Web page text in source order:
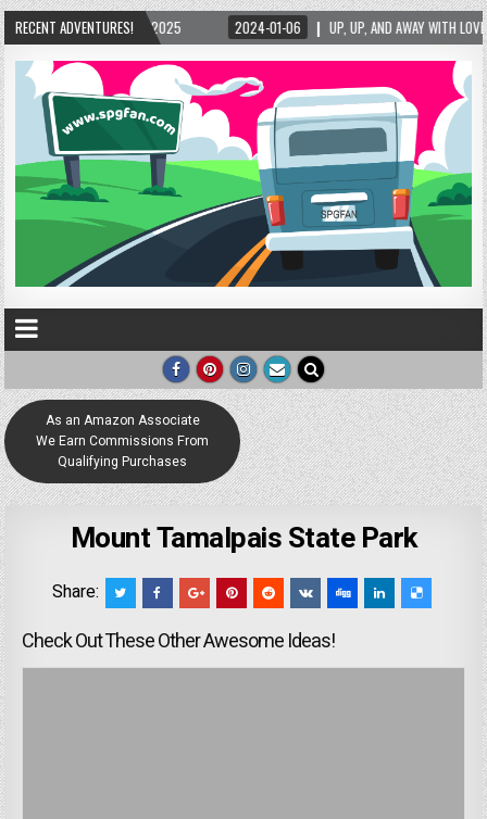
RECENT ADVENTURES!
2024-01-06 UP, UP, AND AWAY WITH LOVE! THE NEW LOVE LOCK
As an Amazon Associate
We Earn Commissions From
Qualifying Purchases
Mount Tamalpais State Park
Share:
Check Out These Other Awesome Ideas!